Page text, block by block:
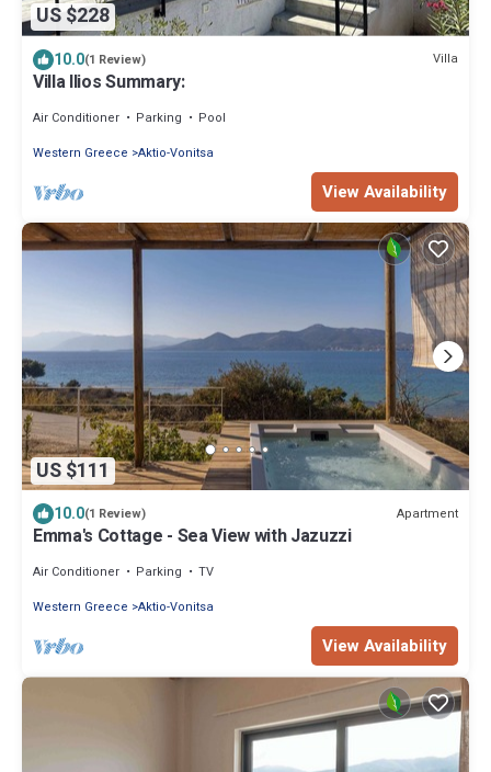
US $228
10.0(1 Review) Villa
Villa Ilios Summary:
Air Conditioner Parking
Pool
Western Greece Aktio-Vonitsa
View Availability
US $111
10.0(1 Review) Apartment
Emma's Cottage - Sea View with Jazuzzi
Air Conditioner Parking
TV
Western Greece Aktio-Vonitsa
View Availability